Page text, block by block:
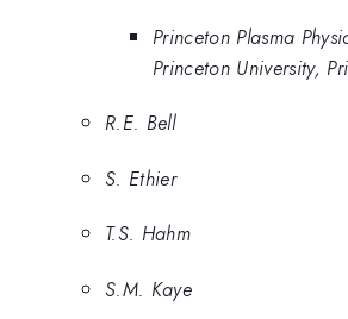
Princeton Plasma
Princeton University,
R.E. Bell
S. Ethier
T.S. Hahm
S.M. Kaye